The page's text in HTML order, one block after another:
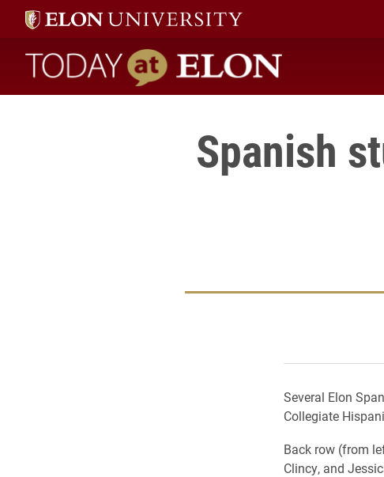
Today at Elon home
Spanish
Several Elon
Collegiate
Back row (from
Clincy, and